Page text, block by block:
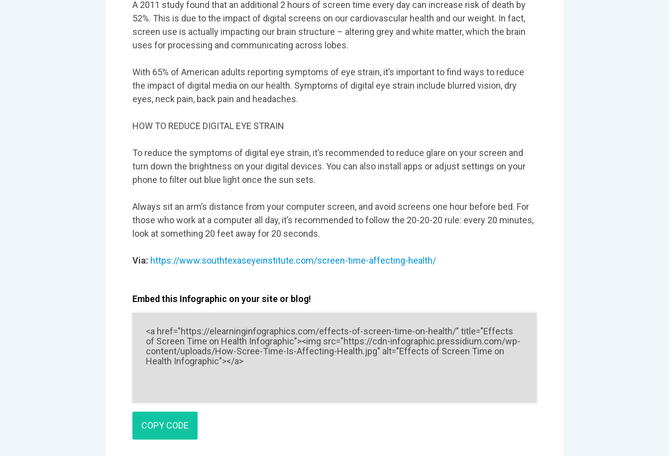
A 2011 study found that an additional 2 hours of screen time every day can increase risk of death by
52%. This is due to the impact of digital screens on our cardiovascular health and our weight. In fact,
screen use is actually impacting our brain structure – altering grey and white matter, which the brain
uses for processing and communicating across lobes.
With 65% of American adults reporting symptoms of eye strain, it’s important to find ways to reduce
the impact of digital media on our health. Symptoms of digital eye strain include blurred vision, dry
eyes, neck pain, back pain and headaches.
HOW TO REDUCE DIGITAL EYE STRAIN
To reduce the symptoms of digital eye strain, it’s recommended to reduce glare on your screen and
turn down the brightness on your digital devices. You can also install apps or adjust settings on your
phone to filter out blue light once the sun sets.
Always sit an arm’s distance from your computer screen, and avoid screens one hour before bed. For
those who work at a computer all day, it’s recommended to follow the 20-20-20 rule: every 20 minutes,
look at something 20 feet away for 20 seconds.
Via: https://www.southtexaseyeinstitute.com/screen-time-affecting-health/
Embed this Infographic on your site or blog!
COPY CODE